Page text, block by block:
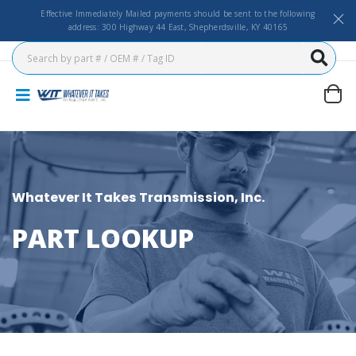
Effective Immediately Mailed payments should be sent to the following
address: 300 Highway 44 East, Shepherdsville, KY 40165
Whatever It Takes Transmission, Inc.
PART LOOKUP